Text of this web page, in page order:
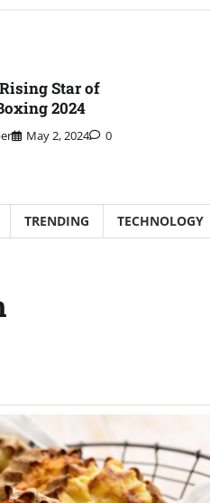
Star of
2024
May 2, 2024 0
TRENDING TECHNOLOGY